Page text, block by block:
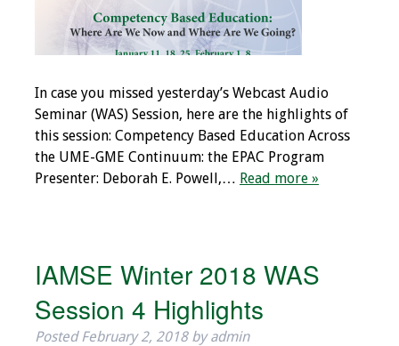
Past Presidents
Committees
Communities of
Growth (CoG)
Contact Us
Make a Donation
In case you missed yesterday’s Webcast Audio
Seminar (WAS) Session, here are the highlights of
this session: Competency Based Education Across
the UME-GME Continuum: the EPAC Program
Presenter: Deborah E. Powell,… Read more »
IAMSE Winter 2018 WAS
Session 4 Highlights
PostedFebruary 2, 2018 by admin